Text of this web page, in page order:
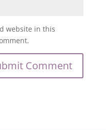
website in this